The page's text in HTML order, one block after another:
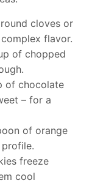
cloves or
flavor.
of chopped
of chocolate
– for a
of orange
freeze
cool